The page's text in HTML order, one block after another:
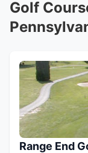
Golf
Range End